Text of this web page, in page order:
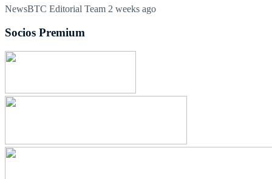
NewsBTC Editorial Team 2 weeks ago
Socios Premium